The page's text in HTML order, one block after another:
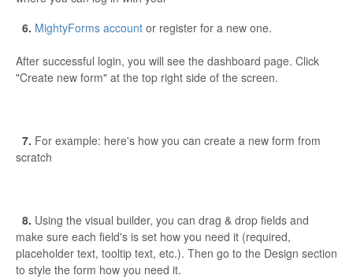
6. MightyForms account or register for a new one.
After successful login, you will see the dashboard page. Click
"Create new form" at the top right side of the screen.
7. For example: here's how you can create a new form from
scratch
8. Using the visual builder, you can drag & drop fields and
make sure each field's is set how you need it (required,
placeholder text, tooltip text, etc.). Then go to the Design section
to style the form how you need it.